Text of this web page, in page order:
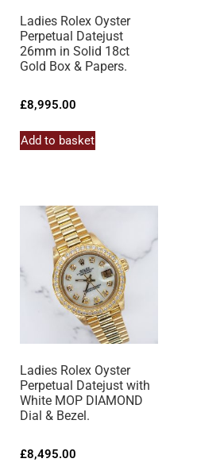
Ladies Rolex Oyster
Perpetual Datejust
26mm in Solid 18ct
Gold Box & Papers.
£8,995.00
Add to basket
Ladies Rolex Oyster
Perpetual Datejust with
White MOP DIAMOND
Dial & Bezel.
£8,495.00